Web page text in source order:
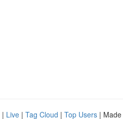
| Live | Tag Cloud | Top Users |